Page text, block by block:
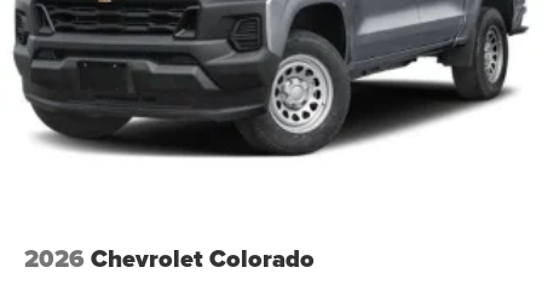
2026 Chevrolet Colorado